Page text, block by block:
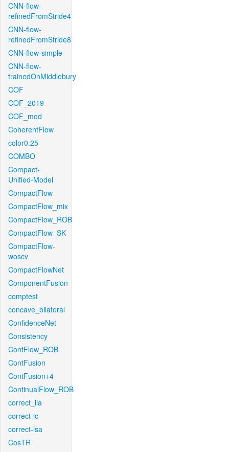
CNN-flow-
refinedFromStride4
CNN-flow-
refinedFromStride8
CNN-flow-simple
CNN-flow-
trainedOnMiddlebury
COF
COF_2019
COF_mod
CoherentFlow
color0.25
COMBO
Compact-
Unified-Model
CompactFlow
CompactFlow_mix
CompactFlow_ROB
CompactFlow_SK
CompactFlow-
woscv
CompactFlowNet
ComponentFusion
comptest
concave_bilateral
ConfidenceNet
Consistency
ContFlow_ROB
ContFusion
ContFusion+4
ContinualFlow_ROB
correct_lla
correct-lc
correct-lsa
CosTR